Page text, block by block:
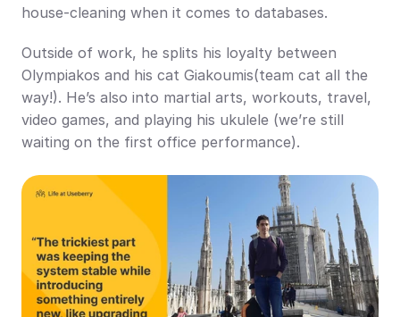
house-cleaning when it comes to databases.
Outside of work, he splits his loyalty between
Olympiakos and his cat Giakoumis(team cat all the
way!). He’s also into martial arts, workouts, travel,
video games, and playing his ukulele (we’re still
waiting on the first office performance).